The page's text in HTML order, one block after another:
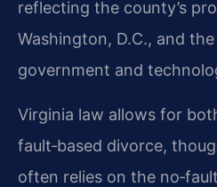
reflecting the county’s
Washington, D.C., and
government and
Virginia law allows for
fault‑based divorce,
often relies on the